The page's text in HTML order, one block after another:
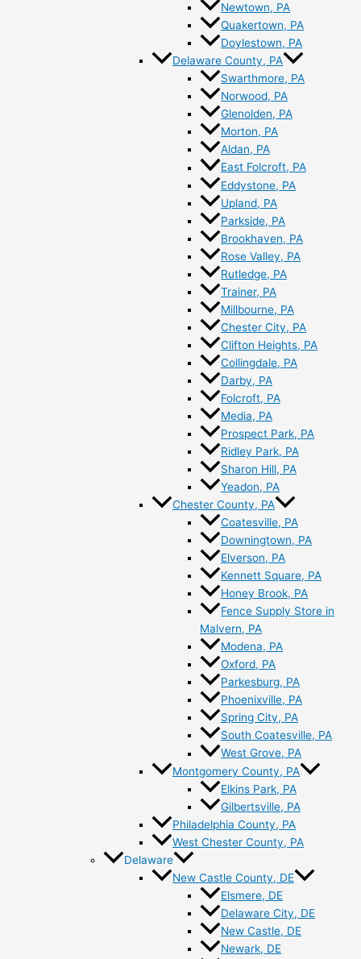
Newtown, PA
Quakertown, PA
Doylestown, PA
Delaware County, PA
Swarthmore, PA
Norwood, PA
Glenolden, PA
Morton, PA
Aldan, PA
East Folcroft, PA
Eddystone, PA
Upland, PA
Parkside, PA
Brookhaven, PA
Rose Valley, PA
Rutledge, PA
Trainer, PA
Millbourne, PA
Chester City, PA
Clifton Heights, PA
Collingdale, PA
Darby, PA
Folcroft, PA
Media, PA
Prospect Park, PA
Ridley Park, PA
Sharon Hill, PA
Yeadon, PA
Chester County, PA
Coatesville, PA
Downingtown, PA
Elverson, PA
Kennett Square, PA
Honey Brook, PA
Fence Supply Store in
Malvern, PA
Modena, PA
Oxford, PA
Parkesburg, PA
Phoenixville, PA
Spring City, PA
South Coatesville, PA
West Grove, PA
Montgomery County, PA
Elkins Park, PA
Gilbertsville, PA
Philadelphia County, PA
West Chester County, PA
Delaware
New Castle County, DE
Elsmere, DE
Delaware City, DE
New Castle, DE
Newark, DE